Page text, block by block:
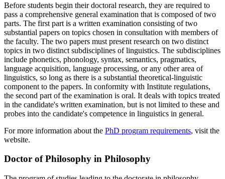
Before students begin their doctoral research, they are required to
pass a comprehensive general examination that is composed of two
parts. The first part is a written examination consisting of two
substantial papers on topics chosen in consultation with members of
the faculty. The two papers must present research on two distinct
topics in two distinct subdisciplines of linguistics. The subdisciplines
include phonetics, phonology, syntax, semantics, pragmatics,
language acquisition, language processing, or any other area of
linguistics, so long as there is a substantial theoretical-linguistic
component to the papers. In conformity with Institute regulations,
the second part of the examination is oral. It deals with topics treated
in the candidate's written examination, but is not limited to these and
probes into the candidate's competence in linguistics in general.
For more information about the PhD program requirements, visit the
website.
Doctor of Philosophy in Philosophy